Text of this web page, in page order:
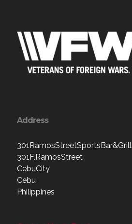
Address
301RamosStreetSportsBar&Grill
301F.RamosStreet
CebuCity
Cebu
Philippines